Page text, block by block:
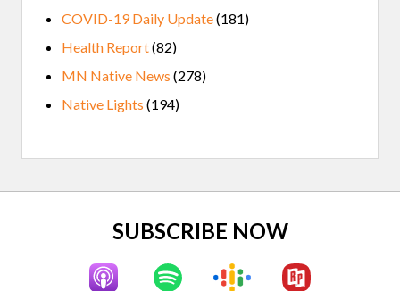
COVID-19 Daily Update(181)
Health Report(82)
MN Native News (278)
Native Lights (194)
SUBSCRIBE NOW